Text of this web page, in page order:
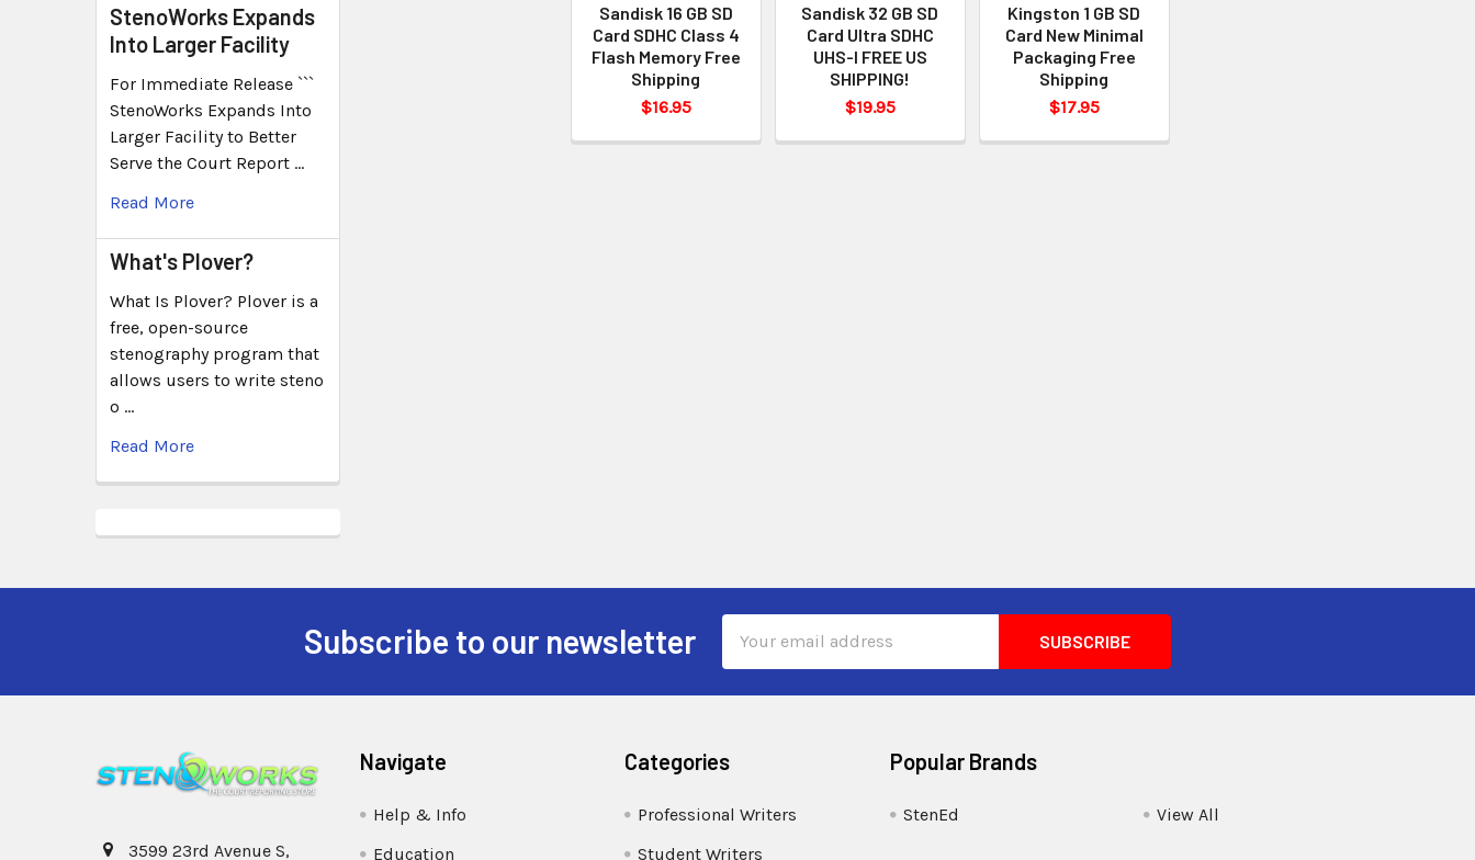
StenoWorks Expands
Into Larger Facility
For Immediate Release ```
StenoWorks Expands Into
Larger Facility to Better
Serve the Court Report …
Read More
What's Plover?
What Is Plover? Plover is a
free, open-source
stenography program that
allows users to write steno
o …
Read More
Sandisk 16 GB SD
Card SDHC Class 4
Flash Memory Free
Shipping
$16.95
Sandisk 32 GB SD
Card Ultra SDHC
UHS-I FREE US
SHIPPING!
$19.95
Kingston 1 GB SD
Card New Minimal
Packaging Free
Shipping
$17.95
Subscribe to our newsletter
Address
3599 23rd Avenue S,
Navigate
Help & Info
Education
Categories
Professional Writers
Student Writers
Popular Brands
StenEd View All